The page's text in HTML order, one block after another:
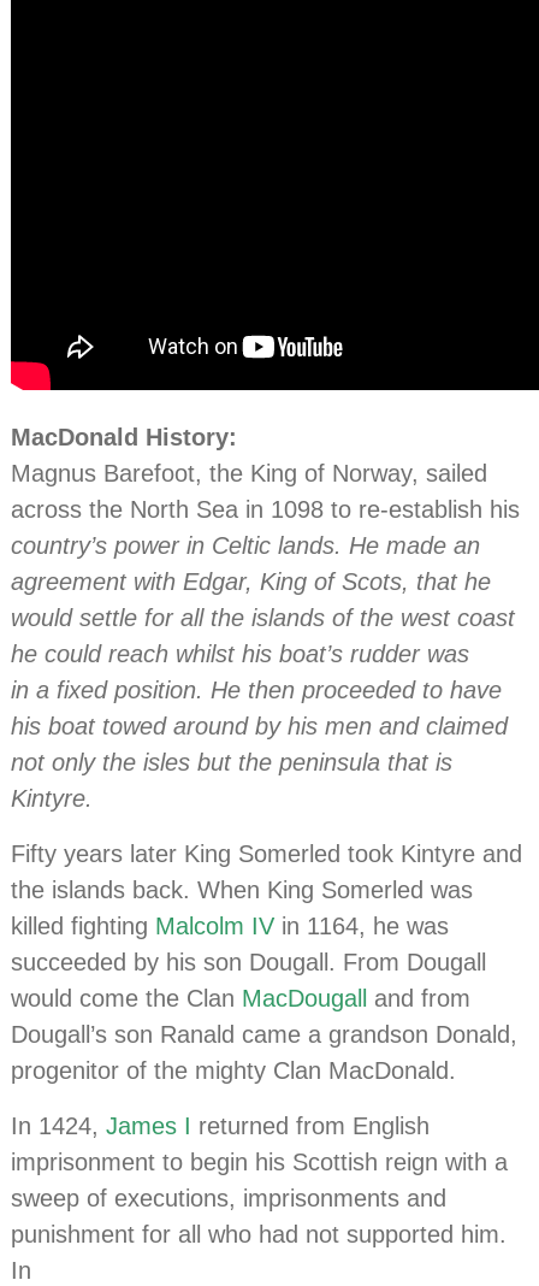
MacDonald History:
Magnus Barefoot, the King of Norway, sailed
across the North Sea in 1098 to re-establish his
country’s power in Celtic lands. He made an
agreement with Edgar, King of Scots, that he
would settle for all the islands of the west coast
he could reach whilst his boat’s rudder was
in a fixed position. He then proceeded to have
his boat towed around by his men and claimed
not only the isles but the peninsula that is
Kintyre.
Fifty years later King Somerled took Kintyre and
the islands back. When King Somerled was
killed fighting Malcolm IV in 1164, he was
succeeded by his son Dougall. From Dougall
would come the Clan MacDougall
and from
Dougall’s son Ranald came a grandson Donald,
progenitor of the mighty Clan MacDonald.
In 1424,James I returned from English
imprisonment to begin his Scottish reign with a
sweep of executions, imprisonments and
punishment for all who had not supported him.
In